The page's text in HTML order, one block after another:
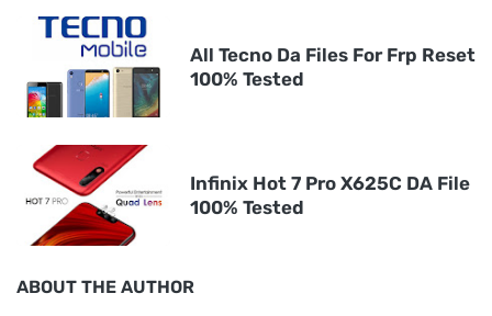
All Tecno Da Files For Frp Reset
100% Tested
Infinix Hot 7 Pro X625C DA File
100% Tested
ABOUT THE AUTHOR